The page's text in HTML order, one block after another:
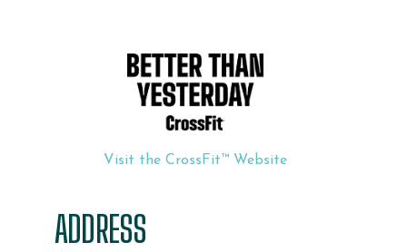
Visit the CrossFit™ Website
ADDRESS